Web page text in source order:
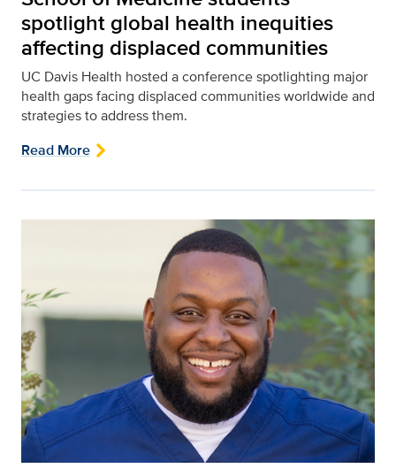
spotlight global health inequities
affecting displaced communities
UC Davis Health hosted a conference spotlighting major
health gaps facing displaced communities worldwide and
strategies to address them.
Read More